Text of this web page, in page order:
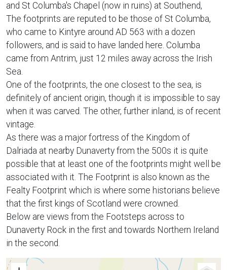
and St Columba's Chapel (now in ruins) at Southend,
The footprints are reputed to be those of St Columba,
who came to Kintyre around AD 563 with a dozen
followers, and is said to have landed here. Columba
came from Antrim, just 12 miles away across the Irish
Sea.
One of the footprints, the one closest to the sea, is
definitely of ancient origin, though it is impossible to say
when it was carved. The other, further inland, is of recent
vintage.
As there was a major fortress of the Kingdom of
Dalriada at nearby Dunaverty from the 500s it is quite
possible that at least one of the footprints might well be
associated with it. The Footprint is also known as the
Fealty Footprint which is where some historians believe
that the first kings of Scotland were crowned.
Below are views from the Footsteps across to
Dunaverty Rock in the first and towards Northern Ireland
in the second.